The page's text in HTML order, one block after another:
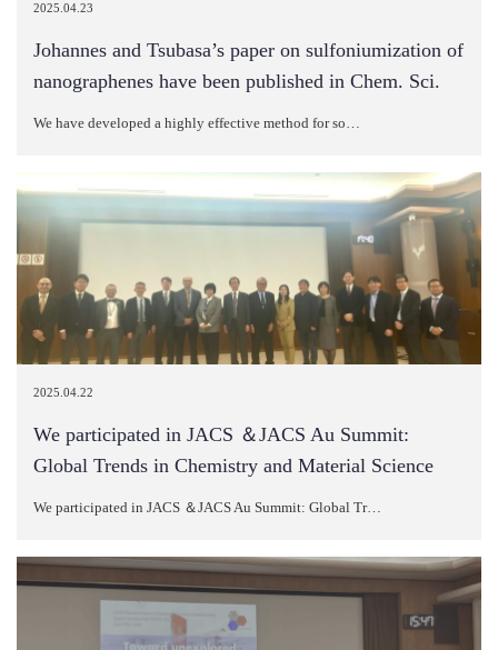
2025.04.23
Johannes and Tsubasa’s paper on sulfoniumization of
nanographenes have been published in Chem. Sci.
We have developed a highly effective method for so…
2025.04.22
We participated in JACS ＆JACS Au Summit:
Global Trends in Chemistry and Material Science
We participated in JACS ＆JACS Au Summit: Global Tr…